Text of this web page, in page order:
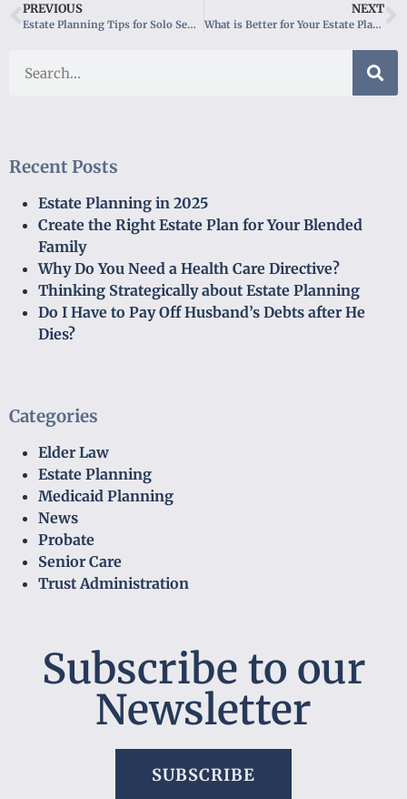
PREVIOUS
Estate Planning Tips for Solo Seniors
NEXT
What is Better for Your Estate Plan, a Trust or a Will?
Recent Posts
Estate Planning in 2025
Create the Right Estate Plan for Your Blended
Family
Why Do You Need a Health Care Directive?
Thinking Strategically about Estate Planning
Do I Have to Pay Off Husband’s Debts after He
Dies?
Categories
Elder Law
Estate Planning
Medicaid Planning
News
Probate
Senior Care
Trust Administration
Subscribe to our
Newsletter
SUBSCRIBE